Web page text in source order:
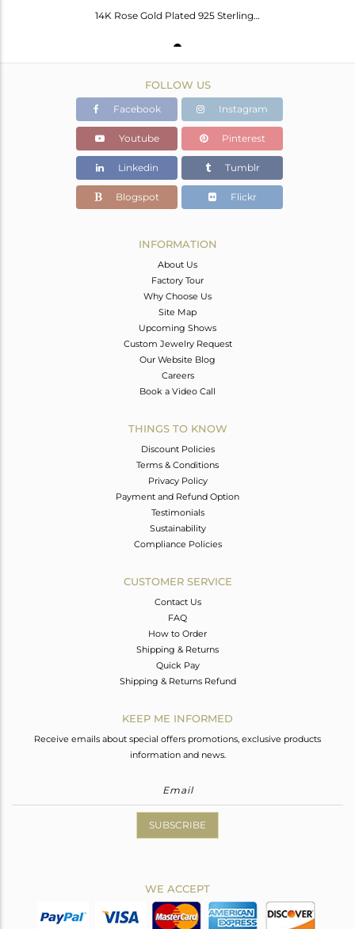
14K Rose Gold Plated 925 Sterling Silver Handmade Art Deco Studs Earrings
FOLLOW US
Facebook Instagram
Youtube Pinterest
Linkedin Tumblr
Blogspot Flickr
INFORMATION
About Us
Factory Tour
Why Choose Us
Site Map
Upcoming Shows
Custom Jewelry Request
Our Website Blog
Careers
Book a Video Call
THINGS TO KNOW
Discount Policies
Terms & Conditions
Privacy Policy
Payment and Refund Option
Testimonials
Sustainability
Compliance Policies
CUSTOMER SERVICE
Contact Us
FAQ
How to Order
Shipping & Returns
Quick Pay
Shipping & Returns Refund
KEEP ME INFORMED
Receive emails about special offers promotions, exclusive products
information and news.
SUBSCRIBE
WE ACCEPT